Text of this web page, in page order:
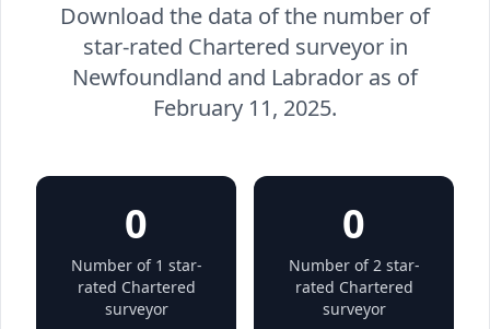
Download the data of the number of
star-rated Chartered surveyor in
Newfoundland and Labrador as of
February 11, 2025.
0
Number of 1 star-
rated Chartered
surveyor
0
Number of 2 star-
rated Chartered
surveyor